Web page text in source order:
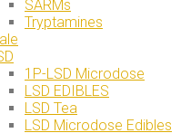
SARMs
Tryptamines
1P-LSD Microdose
LSD EDIBLES
LSD Tea
LSD Microdose Edibles